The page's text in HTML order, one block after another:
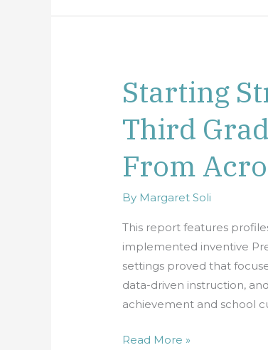
Starting
Third
From
By Margaret Soli
This report features
implemented inventive
settings proved that
data-driven instruction,
achievement and school
Starting
Strong:
Pre-
K
Through
Third
Grade
From
Across
Read More »